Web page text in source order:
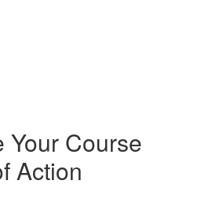
Your Course
Action